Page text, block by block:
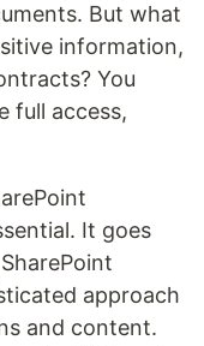
But what
information,
You
full access,
It goes
approach
and content.